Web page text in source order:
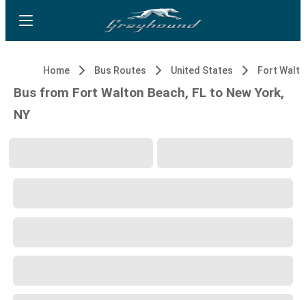
Home Bus Routes United States Fort
Bus from Fort Walton Beach, FL to New York,
NY